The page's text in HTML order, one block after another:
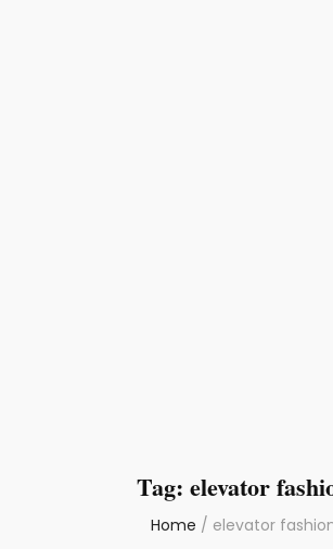
Tag: elevator
Home / elevator